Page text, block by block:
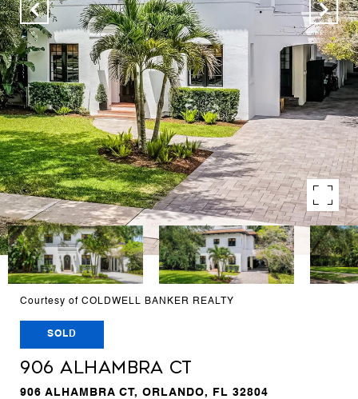
Courtesy of COLDWELL BANKER REALTY
SOLD
906 ALHAMBRA CT
906 ALHAMBRA CT, ORLANDO, FL 32804